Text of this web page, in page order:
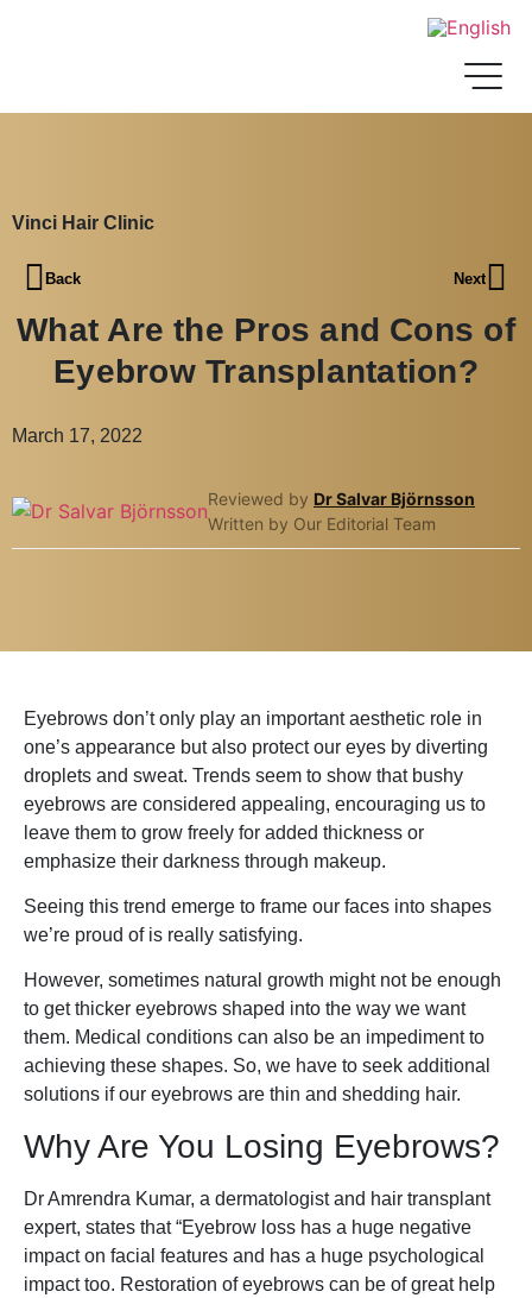
Vinci Hair Clinic
Back Next
What Are the Pros and Cons of
Eyebrow Transplantation?
March 17, 2022
Reviewed by Dr Salvar Björnsson
Written by Our Editorial Team
Eyebrows don’t only play an important aesthetic role in
one’s appearance but also protect our eyes by diverting
droplets and sweat. Trends seem to show that bushy
eyebrows are considered appealing, encouraging us to
leave them to grow freely for added thickness or
emphasize their darkness through makeup.
Seeing this trend emerge to frame our faces into shapes
we’re proud of is really satisfying.
However, sometimes natural growth might not be enough
to get thicker eyebrows shaped into the way we want
them. Medical conditions can also be an impediment to
achieving these shapes. So, we have to seek additional
solutions if our eyebrows are thin and shedding hair.
Why Are You Losing Eyebrows?
Dr Amrendra Kumar, a dermatologist and hair transplant
expert, states that “Eyebrow loss has a huge negative
impact on facial features and has a huge psychological
impact too. Restoration of eyebrows can be of great help